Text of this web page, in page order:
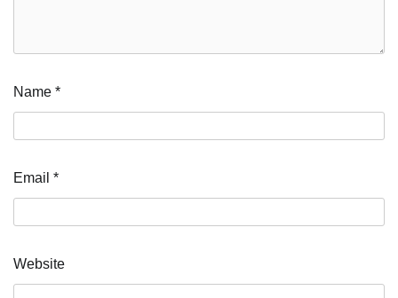
Name *
Email *
Website